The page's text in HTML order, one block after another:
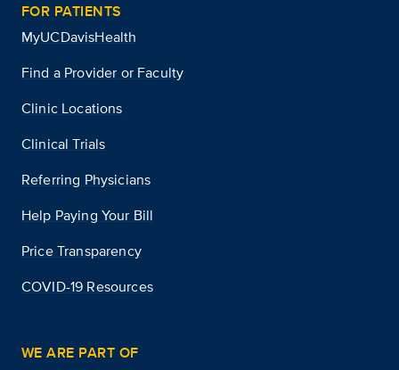
FOR PATIENTS
MyUCDavisHealth
Find a Provider or Faculty
Clinic Locations
Clinical Trials
Referring Physicians
Help Paying Your Bill
Price Transparency
COVID-19 Resources
WE ARE PART OF